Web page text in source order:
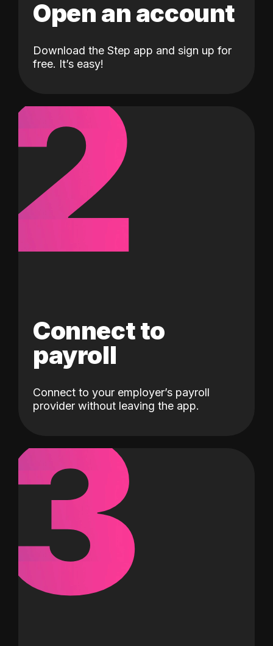
Open an account
Download the Step app and sign up for
free. It’s easy!
2
Connect to
payroll
Connect to your employer’s payroll
provider without leaving the app.
3